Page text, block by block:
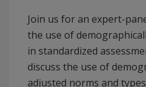
Join us for an expert-
the use of
in standardized
discuss the use of
adjusted norms and